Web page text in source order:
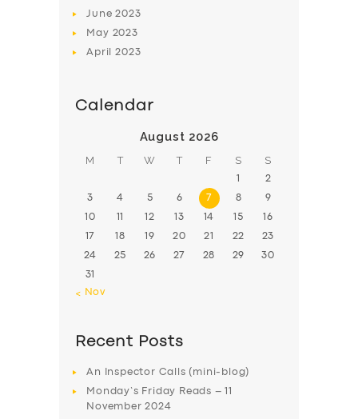
June2023
May 2023
April2023
Calendar
August 2026
M T W T F S S
1 2
3 4 5 6 7 8 9
10 11 12 13 14 15 16
17 18 19 20 21 22 23
24 25 26 27 28 29 30
31
« Nov
Recent Posts
An Inspector Calls (mini-blog)
Monday’s Friday Reads – 11
November 2024